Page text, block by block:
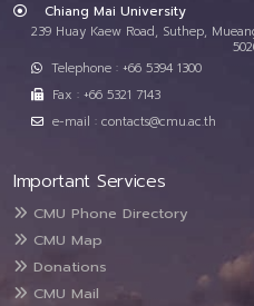
Chiang Mai University
239 Huay Kaew Road, Suthep,
Telephone : +66 5394 1300
Fax : +66 5321 7143
e-mail : contacts@cmu.ac.th
Important Services
CMU Phone Directory
CMU Map
Donations
CMU Mail